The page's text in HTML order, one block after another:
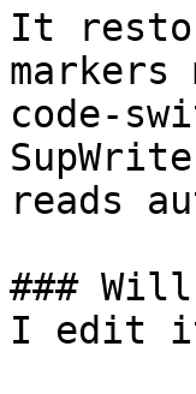
It
code-
reads
###
I edit